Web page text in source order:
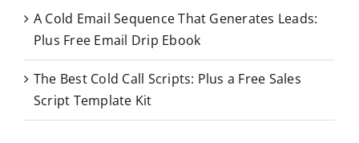
A Cold Email Sequence That Generates Leads:
Plus Free Email Drip Ebook
The Best Cold Call Scripts: Plus a Free Sales
Script Template Kit